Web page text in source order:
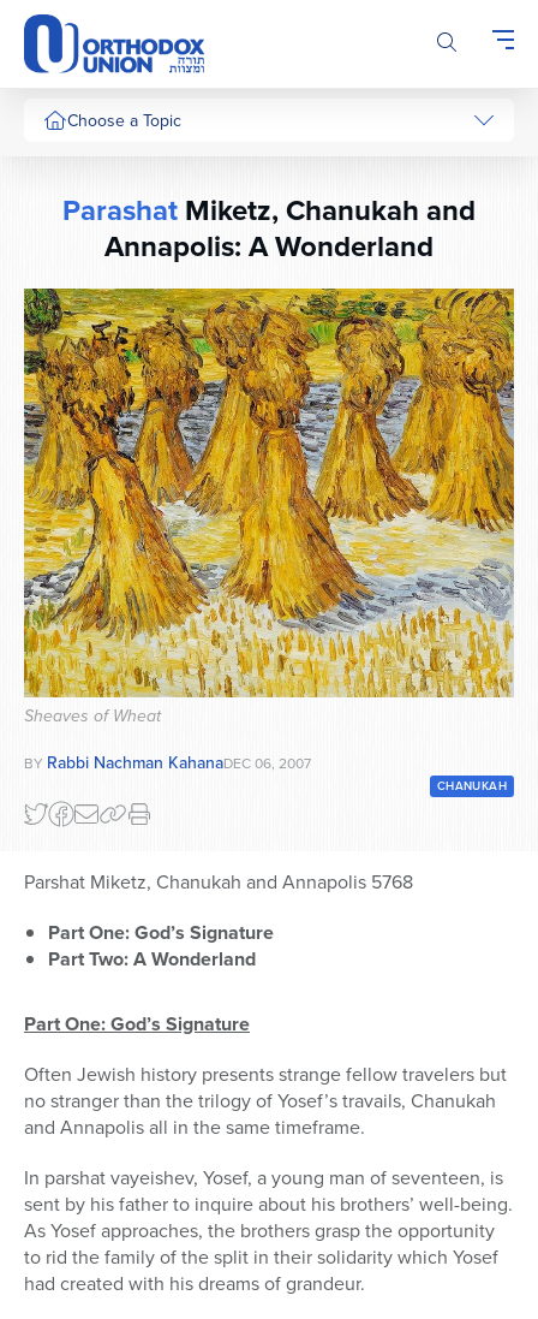
Please
note:
This
website
includesChoose a Topic
Series
ParashatMiketz, Chanukah and
Annapolis: A Wonderland
Sheaves of Wheat
BY Rabbi Nachman KahanaDEC 06, 2007
CHANUKAH
Parshat Miketz, Chanukah and Annapolis 5768
Part One: God’s Signature
Part Two: A Wonderland
Part One: God’s Signature
Often Jewish history presents strange fellow travelers but
no stranger than the trilogy of Yosef’s travails, Chanukah
and Annapolis all in the same timeframe.
In parshat vayeishev, Yosef, a young man of seventeen, is
sent by his father to inquire about his brothers’ well-being.
As Yosef approaches, the brothers grasp the opportunity
to rid the family of the split in their solidarity which Yosef
had created with his dreams of grandeur.